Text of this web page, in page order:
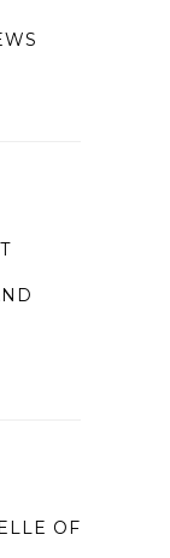
OF